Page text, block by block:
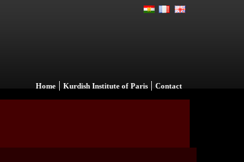
Home | Kurdish Institute of Paris | Contact